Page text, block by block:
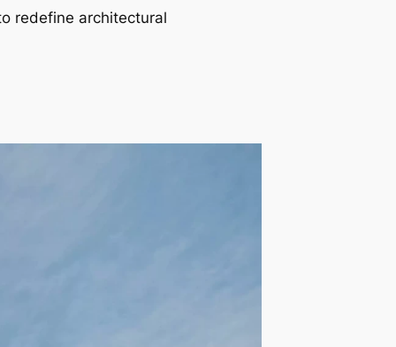
redefine architectural